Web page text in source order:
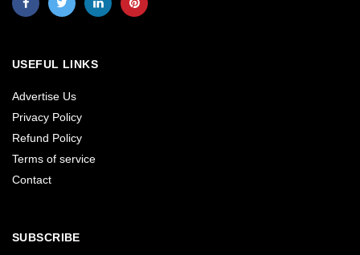
USEFUL LINKS
Advertise Us
Privacy Policy
Refund Policy
Terms of service
Contact
SUBSCRIBE